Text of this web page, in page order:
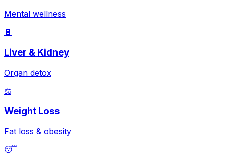
Mental wellness
🔋
Liver & Kidney
Organ detox
⚖️
Weight Loss
Fat loss & obesity
😴